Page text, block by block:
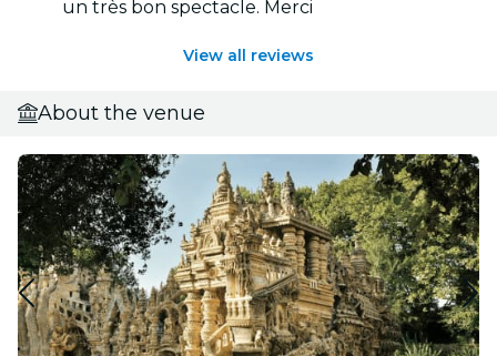
un très bon spectacle. Merci
View all reviews
About the venue